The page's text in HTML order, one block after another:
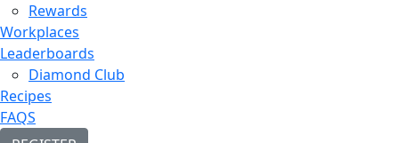
Rewards
Workplaces
Leaderboards
Diamond Club
Recipes
FAQS